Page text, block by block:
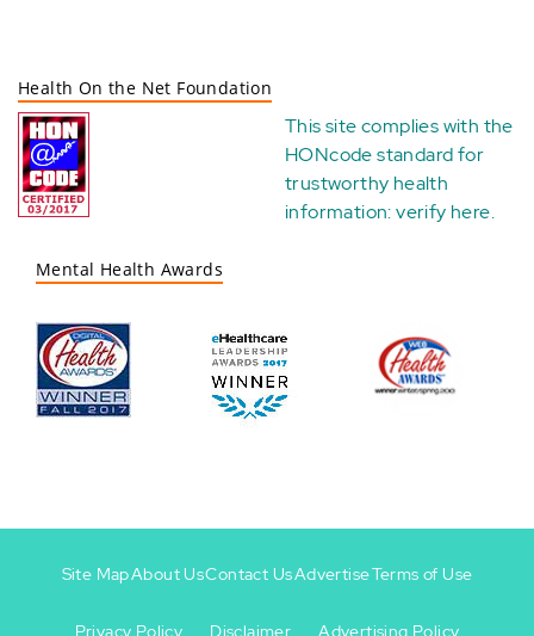
Health On the Net Foundation
This site complies with the
HONcode standard for
trustworthy health
information:verify here.
Mental Health Awards
Site MapAbout UsContact UsAdvertiseTerms of Use
Privacy Policy Disclaimer Advertising Policy